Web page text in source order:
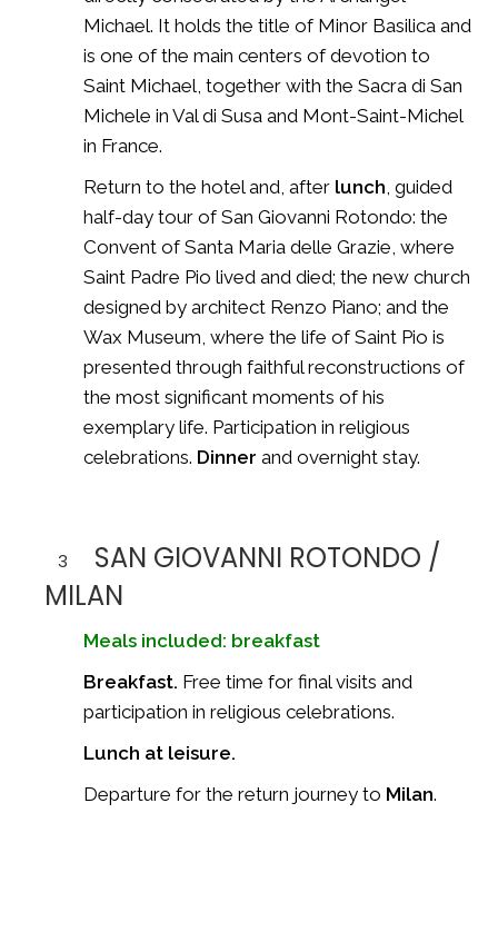
Michael. It holds the title of Minor Basilica and
is one of the main centers of devotion to
Saint Michael, together with the Sacra di San
Michele in Val di Susa and Mont-Saint-Michel
in France.
Return to the hotel and, after lunch , guided
half-day tour of San Giovanni Rotondo: the
Convent of Santa Maria delle Grazie, where
Saint Padre Pio lived and died; the new church
designed by architect Renzo Piano; and the
Wax Museum, where the life of Saint Pio is
presented through faithful reconstructions of
the most significant moments of his
exemplary life. Participation in religious
celebrations. Dinner and overnight stay.
3
SAN GIOVANNI ROTONDO /
MILAN
Meals included: breakfast
Breakfast. Free time for final visits and
participation in religious celebrations.
Lunch at leisure.
Departure for the return journey to Milan.